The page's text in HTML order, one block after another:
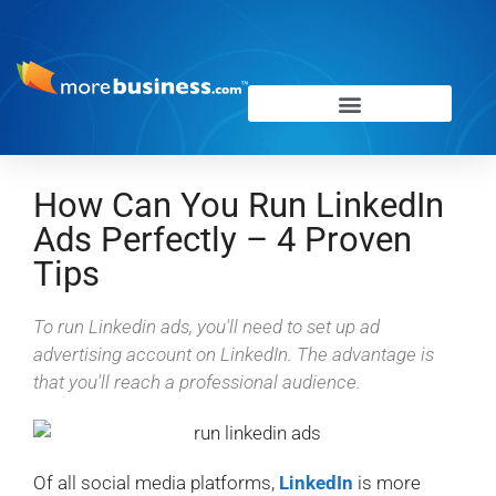
How Can You Run LinkedIn
Ads Perfectly – 4 Proven
Tips
To run Linkedin ads, you'll need to set up ad
advertising account on LinkedIn. The advantage is
that you'll reach a professional audience.
Of all social media platforms, LinkedIn is more